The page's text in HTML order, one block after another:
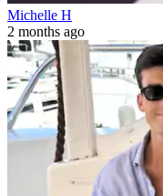
Michelle H
2 months ago